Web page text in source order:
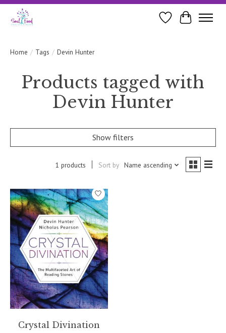
WishlistCart
Home / Tags / Devin Hunter
Products tagged with
Devin Hunter
Show filters
1 products Sort by Name ascending
Crystal Divination